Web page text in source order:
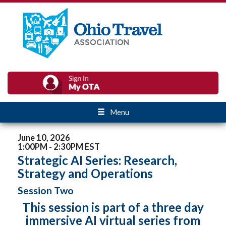
Menu
June 10, 2026
1:00PM - 2:30PM EST
Strategic AI Series: Research,
Strategy and Operations
Session Two
This session is part of a three day
immersive AI virtual series from